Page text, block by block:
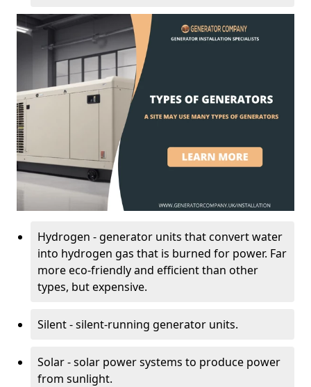
Hydrogen - generator units that convert water
into hydrogen gas that is burned for power. Far
more eco-friendly and efficient than other
types, but expensive.
Silent - silent-running generator units.
Solar - solar power systems to produce power
from sunlight.